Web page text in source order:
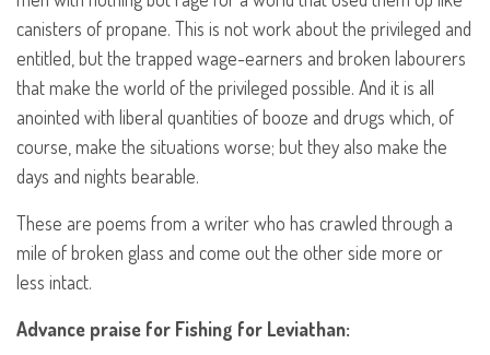
canisters of propane. This is not work about the privileged and
entitled, but the trapped wage-earners and broken labourers
that make the world of the privileged possible. And it is all
anointed with liberal quantities of booze and drugs which, of
course, make the situations worse; but they also make the
days and nights bearable.
These are poems from a writer who has crawled through a
mile of broken glass and come out the other side more or
less intact.
Advance praise for Fishing for Leviathan: